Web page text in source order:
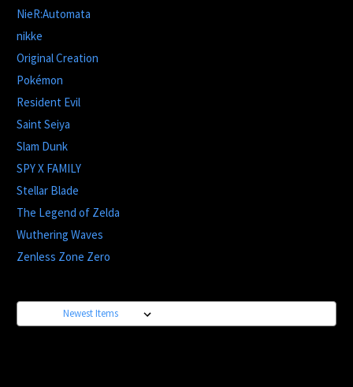
NieR:Automata
nikke
Original Creation
Pokémon
Resident Evil
Saint Seiya
Slam Dunk
SPY X FAMILY
Stellar Blade
The Legend of Zelda
Wuthering Waves
Zenless Zone Zero